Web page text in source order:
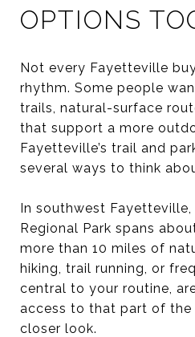
OPTIONS
Not every Fayetteville
rhythm. Some people
trails, natural-surface
that support a more
Fayetteville’s trail and
several ways to think
In southwest Fayetteville,
Regional Park spans
more than 10 miles of
hiking, trail running, or
central to your routine,
access to that part of the
closer look.